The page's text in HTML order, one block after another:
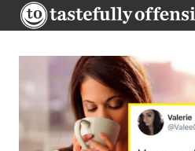
Skip
to
content